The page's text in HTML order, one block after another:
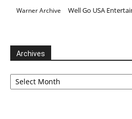
Warner Archive Well Go USA
Archives
Archives